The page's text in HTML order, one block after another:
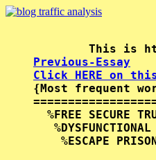
Previous-Essay
Click HERE on
{Most frequent
%FREE SECURE
%ESCAPE